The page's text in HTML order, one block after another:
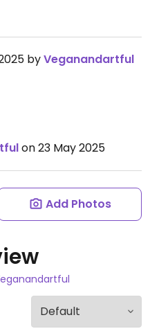
byVeganandartful
on 23 May 2025
Add Photos